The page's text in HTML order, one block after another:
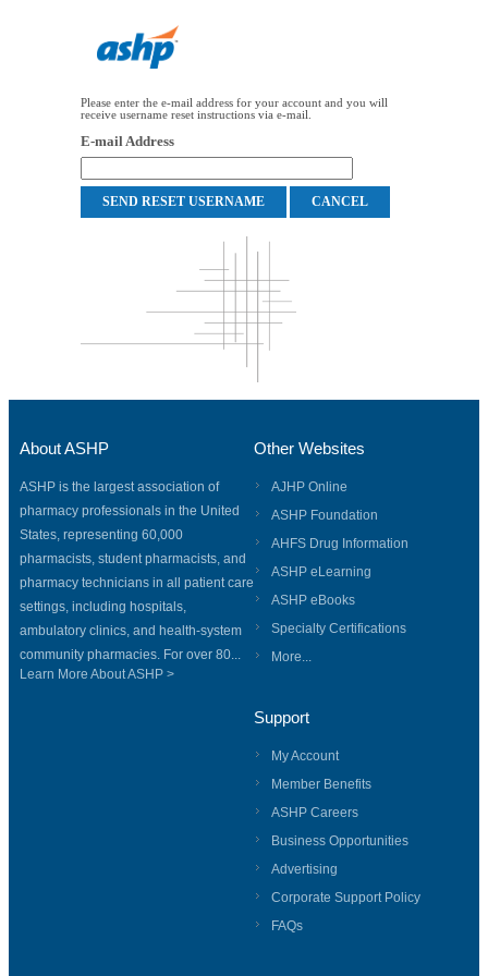
Please enter the e-mail address for your account and you will
receive username reset instructions via e-mail.
E-mail Address
About ASHP
ASHP is the largest association of
pharmacy professionals in the United
States, representing 60,000
pharmacists, student pharmacists, and
pharmacy technicians in all patient care
settings, including hospitals,
ambulatory clinics, and health-system
community pharmacies. For over 80...
Learn More About ASHP >
Other Websites
AJHP Online
ASHP Foundation
AHFS Drug Information
ASHP eLearning
ASHP eBooks
Specialty Certifications
More...
Support
My Account
Member Benefits
ASHP Careers
Business Opportunities
Advertising
Corporate Support Policy
FAQs